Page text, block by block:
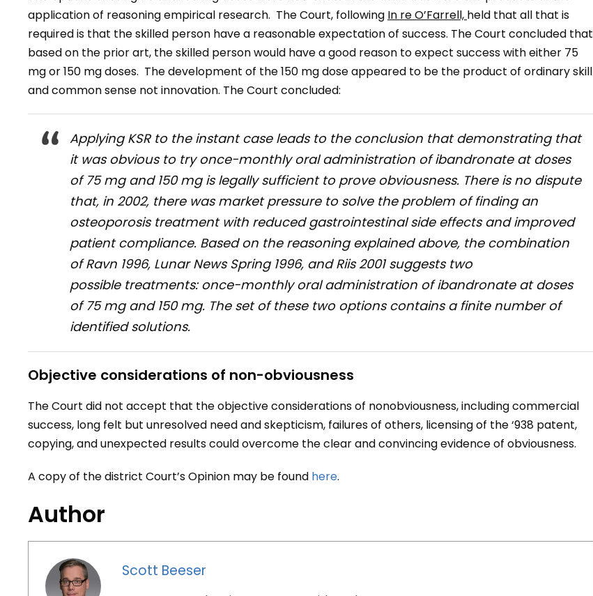
application of reasoning empirical research. The Court, following In re O’Farrell, held that all that is
required is that the skilled person have a reasonable expectation of success. The Court concluded that
based on the prior art, the skilled person would have a good reason to expect success with either 75
mg or 150 mg doses. The development of the 150 mg dose appeared to be the product of ordinary skill
and common sense not innovation. The Court concluded:
Applying KSR to the instant case leads to the conclusion that demonstrating that
it was obvious to try once-monthly oral administration of ibandronate at doses
of 75 mg and 150 mg is legally sufficient to prove obviousness. There is no dispute
that, in 2002, there was market pressure to solve the problem of finding an
osteoporosis treatment with reduced gastrointestinal side effects and improved
patient compliance. Based on the reasoning explained above, the combination
of Ravn 1996, Lunar News Spring 1996, and Riis 2001 suggests two
possible treatments: once-monthly oral administration of ibandronate at doses
of 75 mg and 150 mg. The set of these two options contains a finite number of
identified solutions.
Objective considerations of non-obviousness
The Court did not accept that the objective considerations of nonobviousness, including commercial
success, long felt but unresolved need and skepticism, failures of others, licensing of the ‘938 patent,
copying, and unexpected results could overcome the clear and convincing evidence of obviousness.
A copy of the district Court’s Opinion may be found here.
Author
Scott Beeser